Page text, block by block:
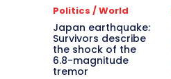
Politics / World
Japan earthquake:
Survivors describe
the shock of the
6.8-magnitude
tremor